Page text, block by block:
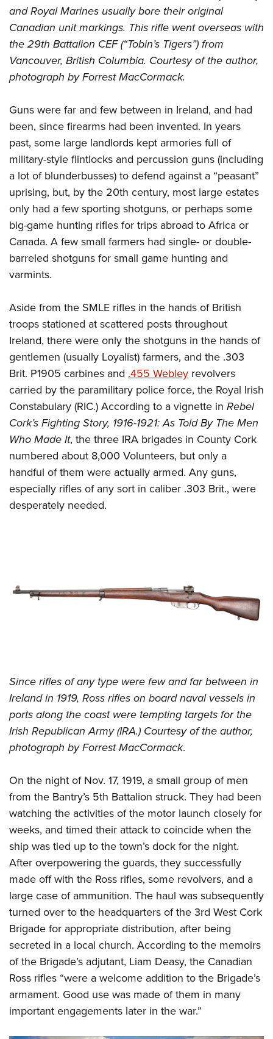
and Royal Marines usually bore their original
Canadian unit markings. This rifle went overseas with
the 29th Battalion CEF (“Tobin’s Tigers”) from
Vancouver, British Columbia. Courtesy of the author,
photograph by Forrest MacCormack.
Guns were far and few between in Ireland, and had
been, since firearms had been invented. In years
past, some large landlords kept armories full of
military-style flintlocks and percussion guns (including
a lot of blunderbusses) to defend against a “peasant”
uprising, but, by the 20th century, most large estates
only had a few sporting shotguns, or perhaps some
big-game hunting rifles for trips abroad to Africa or
Canada. A few small farmers had single- or double-
barreled shotguns for small game hunting and
varmints.
Aside from the SMLE rifles in the hands of British
troops stationed at scattered posts throughout
Ireland, there were only the shotguns in the hands of
gentlemen (usually Loyalist) farmers, and the .303
Brit. P1905 carbines and .455 Webley revolvers
carried by the paramilitary police force, the Royal Irish
Constabulary (RIC.) According to a vignette in Rebel
Cork’s Fighting Story, 1916-1921: As Told By The Men
Who Made It, the three IRA brigades in County Cork
numbered about 8,000 Volunteers, but only a
handful of them were actually armed. Any guns,
especially rifles of any sort in caliber .303 Brit., were
desperately needed.
Since rifles of any type were few and far between in
Ireland in 1919, Ross rifles on board naval vessels in
ports along the coast were tempting targets for the
Irish Republican Army (IRA.) Courtesy of the author,
photograph by Forrest MacCormack.
On the night of Nov. 17, 1919, a small group of men
from the Bantry’s 5th Battalion struck. They had been
watching the activities of the motor launch closely for
weeks, and timed their attack to coincide when the
ship was tied up to the town’s dock for the night.
After overpowering the guards, they successfully
made off with the Ross rifles, some revolvers, and a
large case of ammunition. The haul was subsequently
turned over to the headquarters of the 3rd West Cork
Brigade for appropriate distribution, after being
secreted in a local church. According to the memoirs
of the Brigade’s adjutant, Liam Deasy, the Canadian
Ross rifles “were a welcome addition to the Brigade’s
armament. Good use was made of them in many
important engagements later in the war.”